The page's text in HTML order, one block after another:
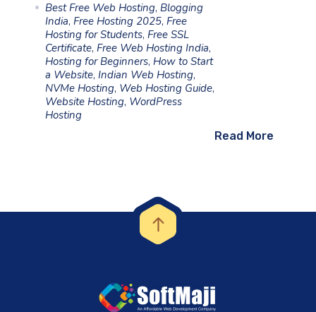
Best Free Web Hosting, Blogging
India, Free Hosting 2025, Free
Hosting for Students, Free SSL
Certificate, Free Web Hosting India,
Hosting for Beginners, How to Start
a Website, Indian Web Hosting,
NVMe Hosting, Web Hosting Guide,
Website Hosting, WordPress
Hosting
Read More